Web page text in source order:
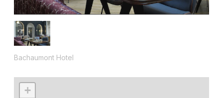
Bachaumont Hotel
+